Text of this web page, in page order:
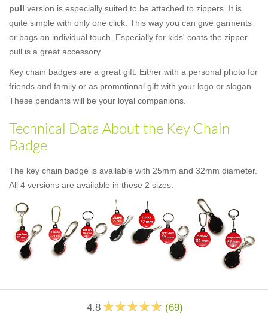
pull version is especially suited to be attached to zippers. It is
quite simple with only one click. This way you can give garments
or bags an individual touch. Especially for kids' coats the zipper
pull is a great accessory.
Key chain badges are a great gift. Either with a personal photo for
friends and family or as promotional gift with your logo or slogan.
These pendants will be your loyal companions.
Technical Data About the Key Chain
Badge
The key chain badge is available with 25mm and 32mm diameter.
All 4 versions are available in these 2 sizes.
4.8 (69)